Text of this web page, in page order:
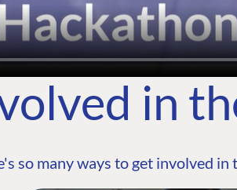
in
so many ways to get involved